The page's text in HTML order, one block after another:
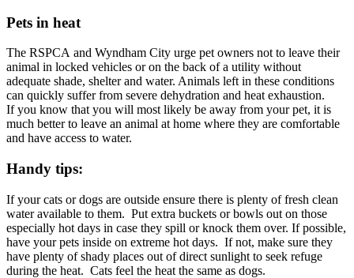
Pets in heat
The RSPCA and Wyndham City urge pet owners not to leave their
animal in locked vehicles or on the back of a utility without
adequate shade, shelter and water. Animals left in these conditions
can quickly suffer from severe dehydration and heat exhaustion.
If you know that you will most likely be away from your pet, it is
much better to leave an animal at home where they are comfortable
and have access to water.
Handy tips:
If your cats or dogs are outside ensure there is plenty of fresh clean
water available to them. Put extra buckets or bowls out on those
especially hot days in case they spill or knock them over. If possible,
have your pets inside on extreme hot days. If not, make sure they
have plenty of shady places out of direct sunlight to seek refuge
during the heat. Cats feel the heat the same as dogs.